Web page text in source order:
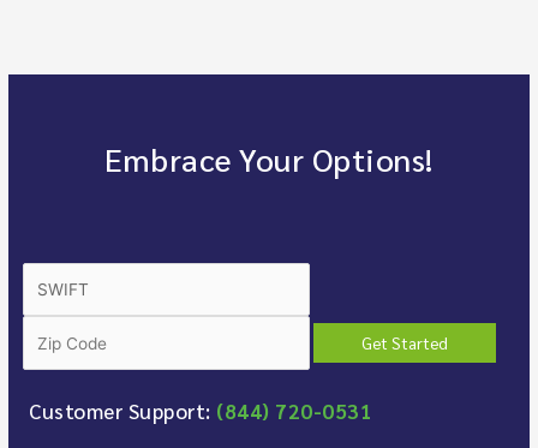
Embrace Your Options!
Customer Support: (844) 720-0531